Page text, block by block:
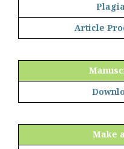
Article
Make